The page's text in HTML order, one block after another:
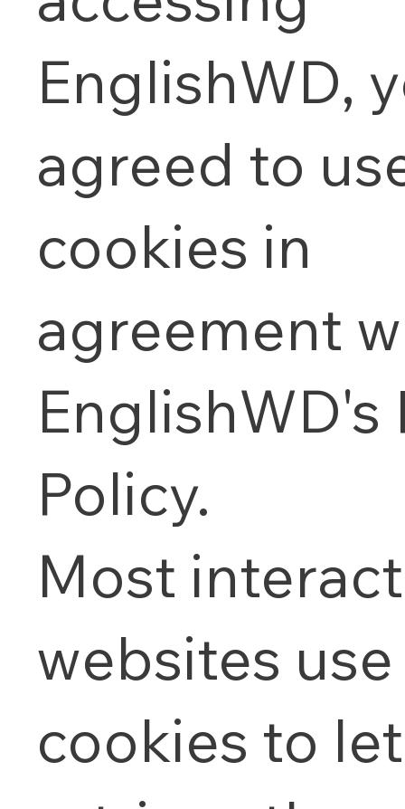
EnglishWD,
agreed to
cookies in
agreement
EnglishWD's
Policy.
Most
websites use
cookies to